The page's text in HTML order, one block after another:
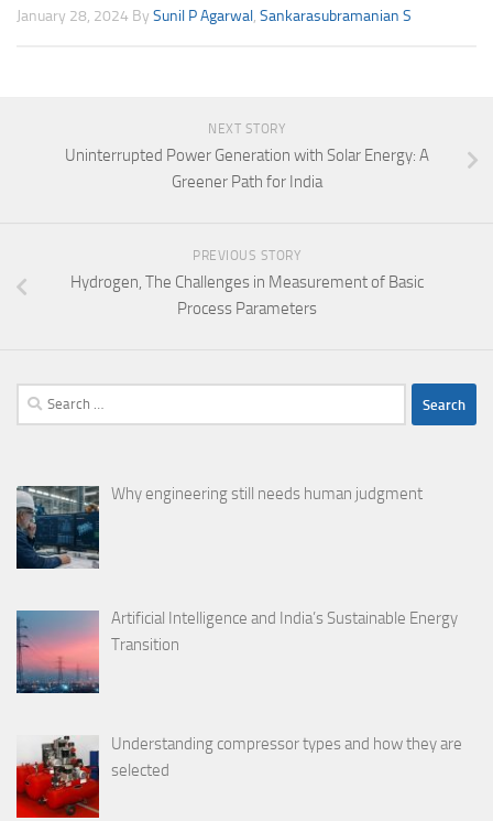
January 28, 2024 By Sunil P Agarwal, Sankarasubramanian S
NEXT STORY
Uninterrupted Power Generation with Solar Energy: A
Greener Path for India
PREVIOUS STORY
Hydrogen, The Challenges in Measurement of Basic
Process Parameters
Search
for:
Why engineering still needs human judgment
Artificial Intelligence and India’s Sustainable Energy
Transition
Understanding compressor types and how they are
selected